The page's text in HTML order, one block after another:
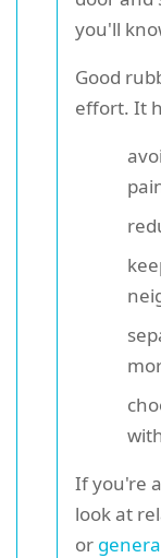
you'll
Good
effort. It
If you're
look at
or